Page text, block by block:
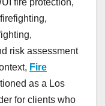
fire protection,
risk assessment
Fire
as a Los
for clients who